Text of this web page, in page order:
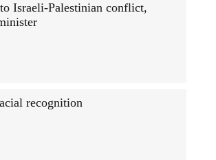
Israeli-Palestinian conflict,
recognition